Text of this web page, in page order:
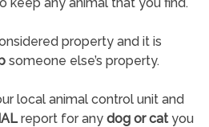
property and it is
someone else’s property.
local animal control unit and
report for any dog or catyou